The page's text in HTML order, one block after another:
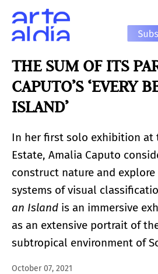
THE SUM OF ITS
CAPUTO’S ‘EVERY
ISLAND’
In her first solo exhibition at
Estate, Amalia Caputo
construct nature and
systems of visual
an Island is an immersive
as an extensive portrait of
subtropical environment of
October 07, 2021